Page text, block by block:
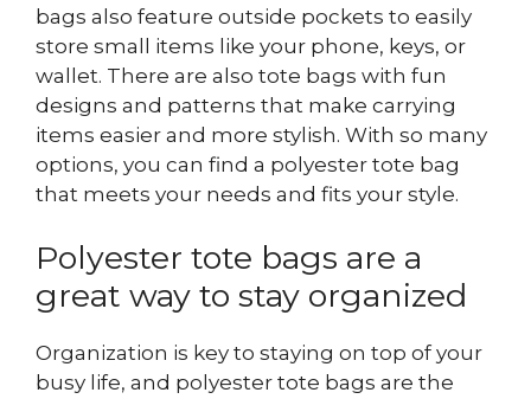
bags also feature outside pockets to easily
store small items like your phone, keys, or
wallet. There are also tote bags with fun
designs and patterns that make carrying
items easier and more stylish. With so many
options, you can find a polyester tote bag
that meets your needs and fits your style.
Polyester tote bags are a
great way to stay organized
Organization is key to staying on top of your
busy life, and polyester tote bags are the